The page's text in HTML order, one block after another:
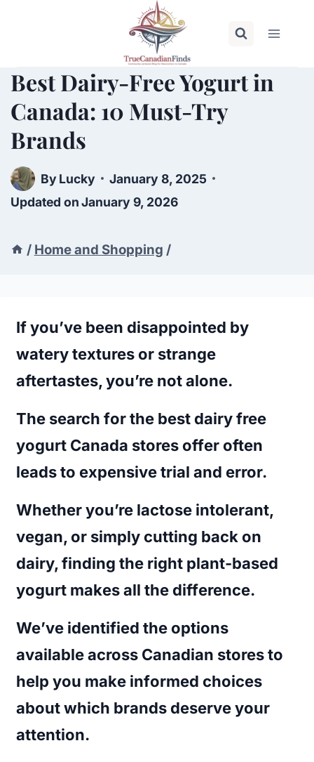
Best Dairy-Free Yogurt in
Canada: 10 Must-Try
Brands
ByLucky
January 8, 2025
Updated onJanuary 9, 2026
/ Home and Shopping /
If you’ve been disappointed by
watery textures or strange
aftertastes, you’re not alone.
The search for the best dairy free
yogurt Canada stores offer often
leads to expensive trial and error.
Whether you’re lactose intolerant,
vegan, or simply cutting back on
dairy, finding the right plant-based
yogurt makes all the difference.
We’ve identified the options
available across Canadian stores to
help you make informed choices
about which brands deserve your
attention.